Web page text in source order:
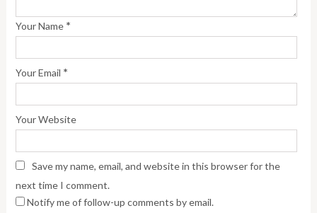
Your Name *
Your Email *
Your Website
Save my name, email, and website in this browser for the
next time I comment.
Notify me of follow-up comments by email.